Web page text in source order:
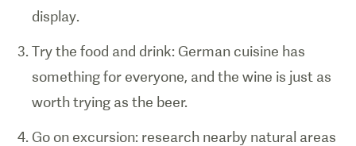
display.
Try the food and drink: German cuisine has
something for everyone, and the wine is just as
worth trying as the beer.
Go on excursion: research nearby natural areas